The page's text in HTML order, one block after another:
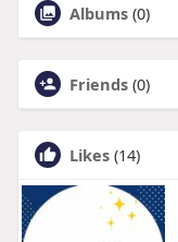
Albums (0)
Friends (0)
Likes (14)